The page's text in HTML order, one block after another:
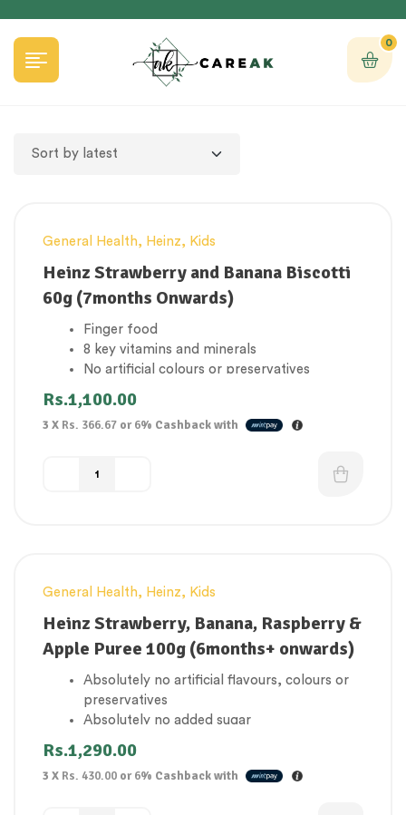
0
General Health, Heinz, Kids
Heinz Strawberry and Banana Biscotti
60g (7months Onwards)
Finger food
8 key vitamins and minerals
No artificial colours or preservatives
Rs.1,100.00
3 X Rs. 366.67 or6% Cashback with
General Health, Heinz, Kids
Heinz Strawberry, Banana, Raspberry &
Apple Puree 100g (6months+ onwards)
Absolutely no artificial flavours, colours or
preservatives
Absolutely no added sugar
Gluten Free
Suitable for vegetarians
Rs.1,290.00
3 X Rs. 430.00 or6% Cashback with